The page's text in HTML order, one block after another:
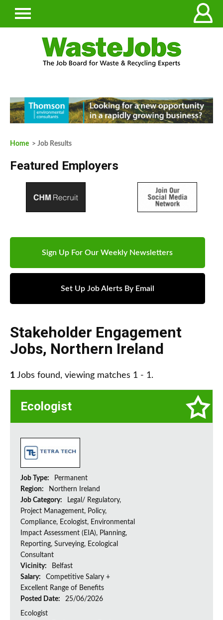
Home > Job Results
Featured Employers
Sign Up For Our Weekly Newsletters
Set Up Job Alerts By Email
Stakeholder Engagement
Jobs, Northern Ireland
1 Jobs found, viewing matches 1 - 1.
Ecologist
Job Type:
Permanent
Region:
Northern Ireland
Job Category:
Legal/ Regulatory,
Project Management, Policy,
Compliance, Ecologist, Environmental
Impact Assessment (EIA), Planning,
Reporting, Surveying, Ecological
Consultant
Vicinity:
Belfast
Salary:
Competitive Salary +
Excellent Range of Benefits
Posted Date:
25/06/2026
Ecologist